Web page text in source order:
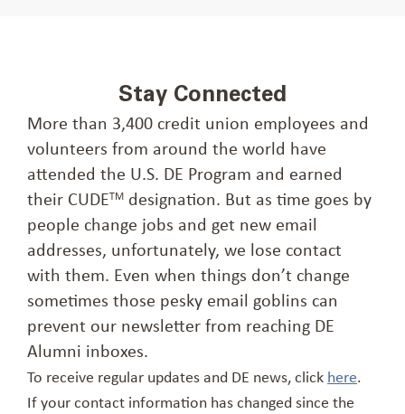
Stay Connected
More than 3,400 credit union employees and
volunteers from around the world have
attended the U.S. DE Program and earned
their CUDETM designation. But as time goes by
people change jobs and get new email
addresses, unfortunately, we lose contact
with them. Even when things don’t change
sometimes those pesky email goblins can
prevent our newsletter from reaching DE
Alumni inboxes.
To receive regular updates and DE news, click here.
If your contact information has changed since the